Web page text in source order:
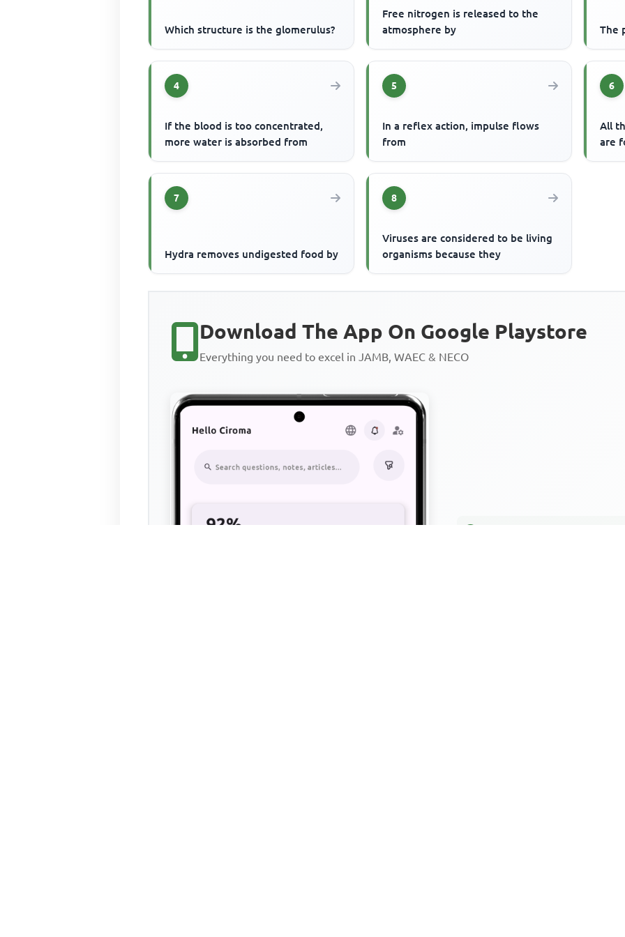
Which structure is the glomerulus?
Free nitrogen is released to the
atmosphere by
The
4
If the blood is too concentrated,
more water is absorbed from
5
In a reflex action, impulse flows
from
6
All
are
7
Hydra removes undigested food by
8
Viruses are considered to be living
organisms because they
Download The App On Google Playstore
Everything you need to excel in JAMB, WAEC & NECO